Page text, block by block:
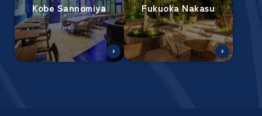
Kobe Sannomiya Fukuoka Nakasu